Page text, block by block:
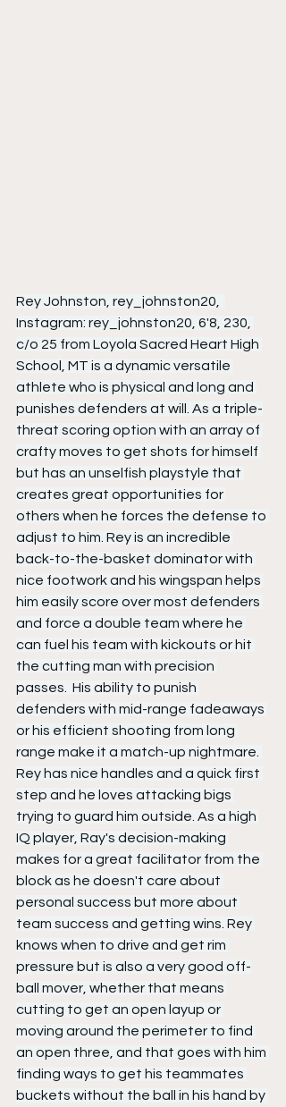
Rey Johnston, rey_johnston20,
Instagram: rey_johnston20, 6'8, 230,
c/o 25 from Loyola Sacred Heart High
School, MT is a dynamic versatile
athlete who is physical and long and
punishes defenders at will. As a triple-
threat scoring option with an array of
crafty moves to get shots for himself
but has an unselfish playstyle that
creates great opportunities for
others when he forces the defense to
adjust to him. Rey is an incredible
back-to-the-basket dominator with
nice footwork and his wingspan helps
him easily score over most defenders
and force a double team where he
can fuel his team with kickouts or hit
the cutting man with precision
passes.  His ability to punish
defenders with mid-range fadeaways
or his efficient shooting from long
range make it a match-up nightmare.
Rey has nice handles and a quick first
step and he loves attacking bigs
trying to guard him outside. As a high
IQ player, Ray's decision-making
makes for a great facilitator from the
block as he doesn't care about
personal success but more about
team success and getting wins. Rey
knows when to drive and get rim
pressure but is also a very good off-
ball mover, whether that means
cutting to get an open layup or
moving around the perimeter to find
an open three, and that goes with him
finding ways to get his teammates
buckets without the ball in his hand by